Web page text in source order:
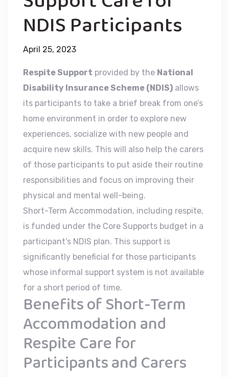
NDIS Participants
April 25, 2023
Respite Support provided by the National
Disability Insurance Scheme (NDIS) allows
its participants to take a brief break from one’s
home environment in order to explore new
experiences, socialize with new people and
acquire new skills. This will also help the carers
of those participants to put aside their routine
responsibilities and focus on improving their
physical and mental well-being.
Short-Term Accommodation, including respite,
is funded under the Core Supports budget in a
participant’s NDIS plan. This support is
significantly beneficial for those participants
whose informal support system is not available
for a short period of time.
Benefits of Short-Term
Accommodation and
Respite Care for
Participants and Carers